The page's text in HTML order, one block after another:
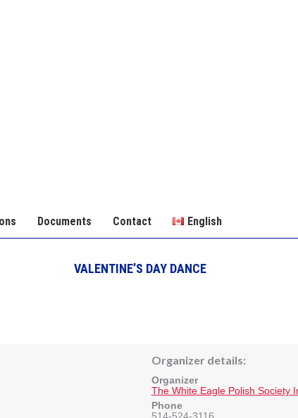
Documents Contact English
VALENTINE’S DAY DANCE
Organizer details:
Organizer
The White Eagle Polish Society
Phone